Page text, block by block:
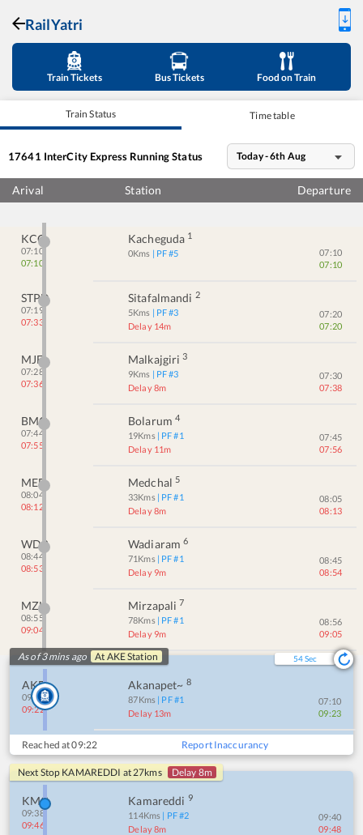
RailYatri
Train Tickets Bus Tickets Food on Train
Train Status Time table
17641 InterCity Express Running Status Today - 6th Aug
Arival Station Departure
KCG
07:10
07:10
Kacheguda 1
0Kms | PF #5
07:10
07:10
STPD
07:19
07:33
Sitafalmandi 2
5Kms | PF #3
Delay 14m
07:20
07:20
MJF
07:28
07:36
Malkajgiri 3
9Kms | PF #3
Delay 8m
07:30
07:38
BMO
07:44
07:55
Bolarum 4
19Kms | PF #1
Delay 11m
07:45
07:56
MED
08:04
08:12
Medchal 5
33Kms | PF #1
Delay 8m
08:05
08:13
WDR
08:44
08:53
Wadiaram 6
71Kms | PF #1
Delay 9m
08:45
08:54
MZL
08:55
09:04
Mirzapali 7
78Kms | PF #1
Delay 9m
08:56
09:05
As of 3 mins ago At AKEStation 53Sec
AKE
09:09
09:22
Akanapet~ 8
87Kms | PF #1
Delay 13m
07:10
09:23
Reached at09:22 Report Inaccurancy
Next Stop KAMAREDDI at27kms Delay 8m
KMC
09:38
09:46
Kamareddi 9
114Kms | PF #2
Delay 8m
09:40
09:48